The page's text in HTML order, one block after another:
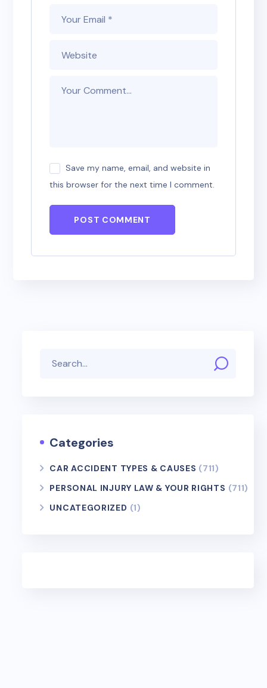
Save my name, email, and website in
this browser for the next time I comment.
POST COMMENT
Categories
CAR ACCIDENT TYPES & CAUSES (711)
PERSONAL INJURY LAW & YOUR RIGHTS (711)
UNCATEGORIZED (1)